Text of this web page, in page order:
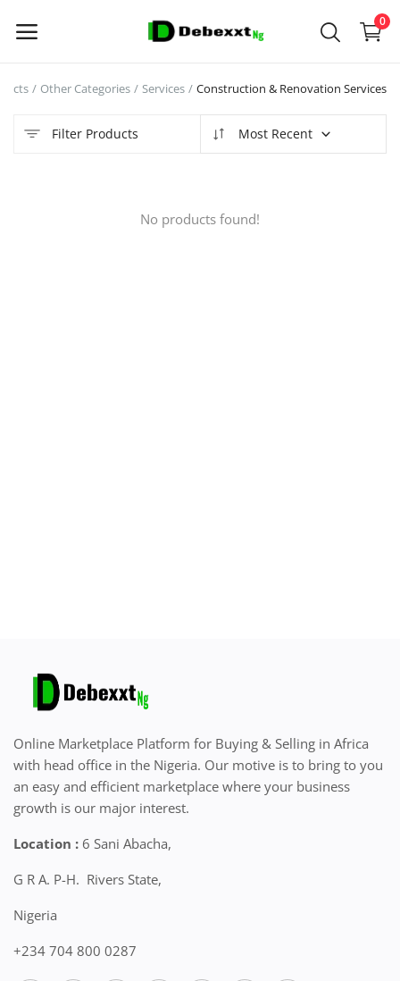
0
Now
Other Categories Services Construction & Renovation Services
Filter Products Most Recent
No products found!
Online Marketplace Platform for Buying & Selling in Africa
with head office in the Nigeria. Our motive is to bring to you
an easy and efficient marketplace where your business
growth is our major interest.
Location : 6 Sani Abacha,
G R A. P-H. Rivers State,
Nigeria
+234 704 800 0287